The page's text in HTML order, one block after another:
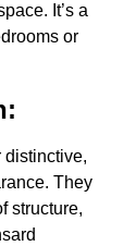
It’s a
or
distinctive,
They
structure,